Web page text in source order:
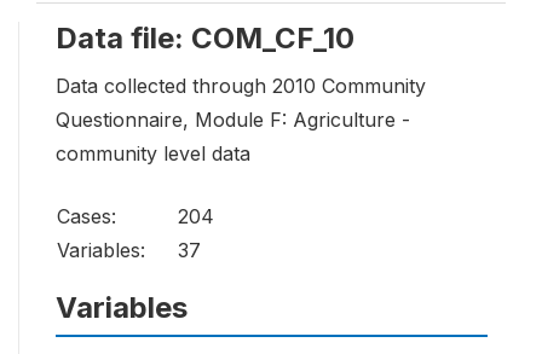
Data file: COM_CF_10
Data collected through 2010 Community
Questionnaire, Module F: Agriculture -
community level data
Cases:
204
Variables:
37
Variables